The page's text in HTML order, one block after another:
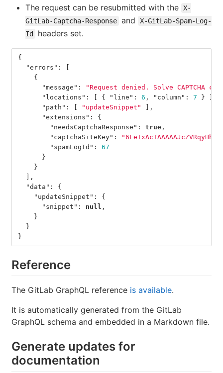
The request can be resubmitted with the X-
GitLab-Captcha-Response and
X-GitLab-Spam-Log-
Id
headers set.
{
"errors" :
[
{
"message" :
"Request denied. Solve CAPTCHA
"locations" : [ { "line" : 6 , "column" : 7 }
],
"path" : [ "updateSnippet"
],
"extensions" :
{
"needsCaptchaResponse" : true ,
"captchaSiteKey" :
"spamLogId" :
67
}
}
],
"data" :
{
"updateSnippet" :
{
"snippet" : null ,
}
}
}
Reference
The GitLab GraphQL reference is available.
It is automatically generated from the GitLab
GraphQL schema and embedded in a Markdown file.
Generate updates for
documentation